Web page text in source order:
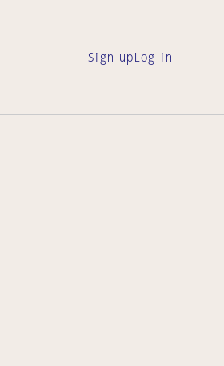
Sign-up Log in